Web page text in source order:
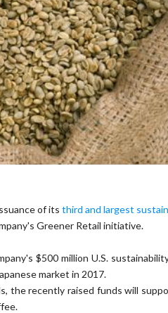
of itsthird and largest
Greener Retail initiative.
$500 million U.S.
market in 2017.
the recently raised funds will